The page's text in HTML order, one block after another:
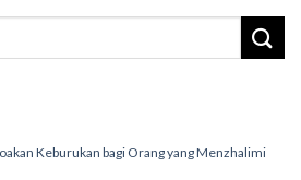
Keburukan bagi Orang yang Menzhalimi